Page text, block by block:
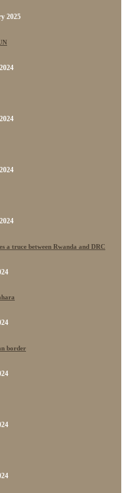
2025
a truce between Rwanda and DRC
border